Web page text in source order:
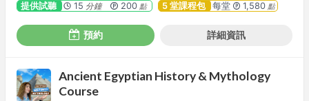
提供試聽 15 分鐘 200點 5 堂課程包 每堂 1,580點
預約 詳細資訊
Ancient Egyptian History & Mythology
Course